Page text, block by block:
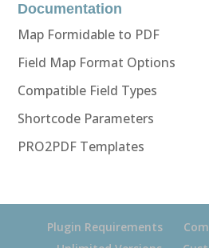
Documentation
Map Formidable to PDF
Field Map Format Options
Compatible Field Types
Shortcode Parameters
PRO2PDF Templates
Plugin Requirements